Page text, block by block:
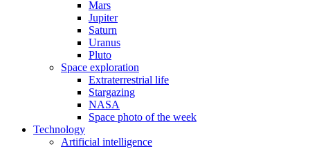
Mars
Jupiter
Saturn
Uranus
Pluto
Space exploration
Extraterrestrial life
Stargazing
NASA
Space photo of the week
Technology
Artificial intelligence